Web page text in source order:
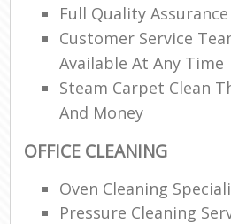
Full Quality
Customer Service
Available At Any Time
Steam Carpet Clean
And Money
OFFICE CLEANING
Oven Cleaning
Pressure Cleaning